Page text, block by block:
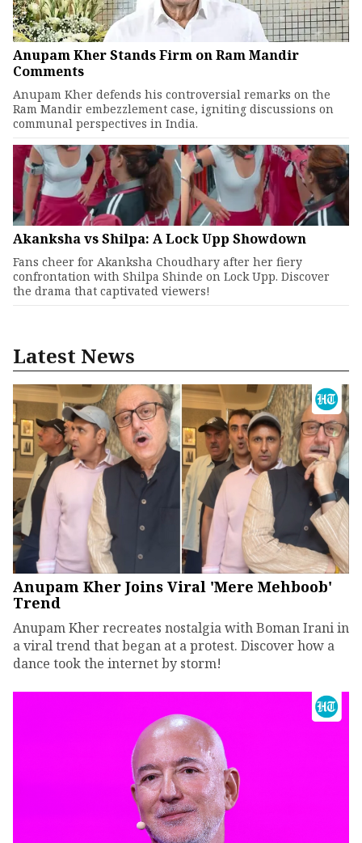
Anupam Kher Stands Firm on Ram Mandir
Comments
Anupam Kher defends his controversial remarks on the
Ram Mandir embezzlement case, igniting discussions on
communal perspectives in India.
Akanksha vs Shilpa: A Lock Upp Showdown
Fans cheer for Akanksha Choudhary after her fiery
confrontation with Shilpa Shinde on Lock Upp. Discover
the drama that captivated viewers!
Latest News
Anupam Kher Joins Viral 'Mere Mehboob'
Trend
Anupam Kher recreates nostalgia with Boman Irani in
a viral trend that began at a protest. Discover how a
dance took the internet by storm!